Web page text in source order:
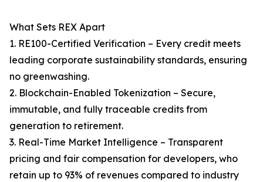
What Sets REX Apart
1. RE100-Certified Verification – Every credit meets
leading corporate sustainability standards, ensuring
no greenwashing.
2. Blockchain-Enabled Tokenization – Secure,
immutable, and fully traceable credits from
generation to retirement.
3. Real-Time Market Intelligence – Transparent
pricing and fair compensation for developers, who
retain up to 93% of revenues compared to industry